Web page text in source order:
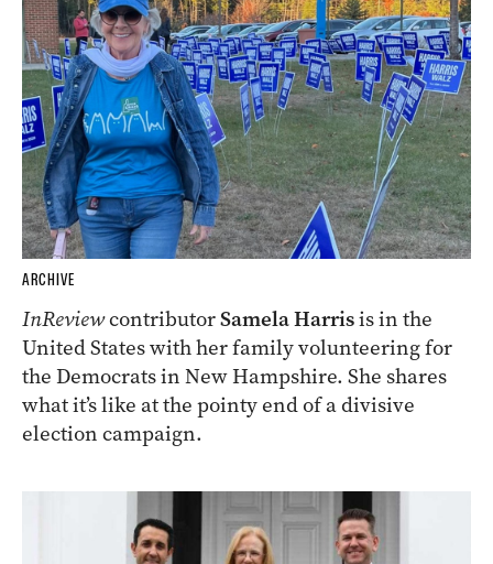
ARCHIVE
InReviewcontributorSamela Harrisis in the
United States with her family volunteering for
the Democrats in New Hampshire. She shares
what it’s like at the pointy end of a divisive
election campaign.